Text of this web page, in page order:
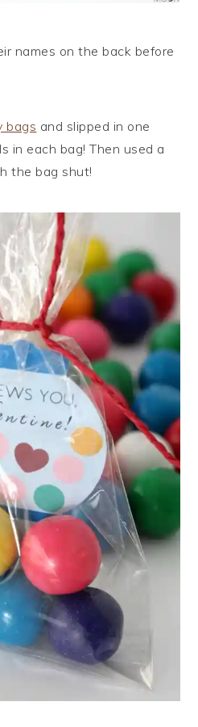
names on the back before
bags and slipped in one
in each bag! Then used a
the bag shut!